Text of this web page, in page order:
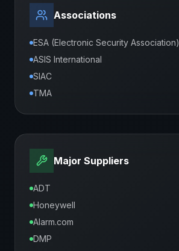
Associations
ESA (Electronic Security Association)
ASIS International
SIAC
TMA
Major Suppliers
ADT
Honeywell
Alarm.com
DMP